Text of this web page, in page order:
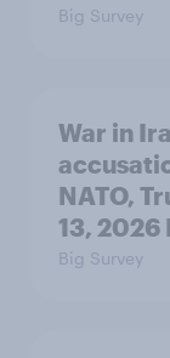
Big Survey
War in
NATO,
13, 2026
Big Survey